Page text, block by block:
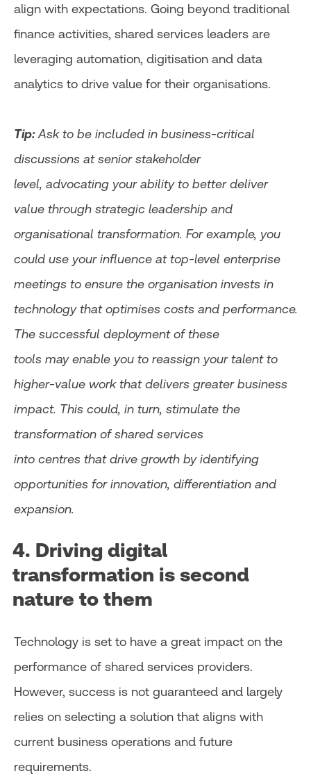
align with expectations. Going beyond traditional
finance activities, shared services leaders are
leveraging automation, digitisation and data
analytics to drive value for their organisations.
Tip:Ask to be included in business-critical
discussions at senior stakeholder
level, advocating your ability to better deliver
value through strategic leadership and
organisational transformation. For example, you
could use your influence at top-level enterprise
meetings to ensure the organisation invests in
technology that optimises costs and performance.
The successful deployment of these
tools may enable you to reassign your talent to
higher-value work that delivers greater business
impact. This could, in turn, stimulate the
transformation of shared services
into centres that drive growth by identifying
opportunities for innovation, differentiation and
expansion.
4. Driving digital
transformation is second
nature to them
Technology is set to have a great impact on the
performance of shared services providers.
However, success is not guaranteed and largely
relies on selecting a solution that aligns with
current business operations and future
requirements.